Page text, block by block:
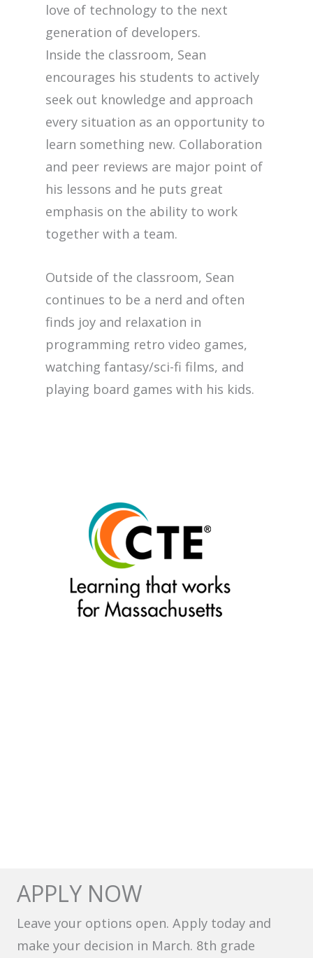
love of technology to the next
generation of developers.
Inside the classroom, Sean
encourages his students to actively
seek out knowledge and approach
every situation as an opportunity to
learn something new. Collaboration
and peer reviews are major point of
his lessons and he puts great
emphasis on the ability to work
together with a team.
Outside of the classroom, Sean
continues to be a nerd and often
finds joy and relaxation in
programming retro video games,
watching fantasy/sci-fi films, and
playing board games with his kids.
APPLY NOW
Leave your options open. Apply today and
make your decision in March. 8th grade